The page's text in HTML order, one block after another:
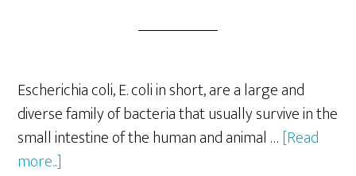
Escherichia coli, E. coli in short, are a large and
diverse family of bacteria that usually survive in the
small intestine of the human and animal …[Read
more...]